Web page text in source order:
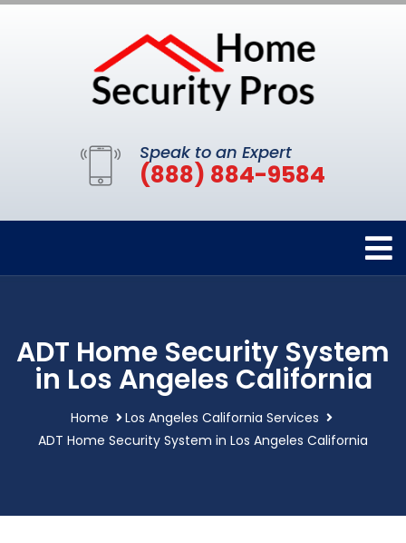
Speak to an Expert
(888) 884-9584
ADT Home Security System
in Los Angeles California
Home
Los Angeles California Services
ADT Home Security System in Los Angeles California